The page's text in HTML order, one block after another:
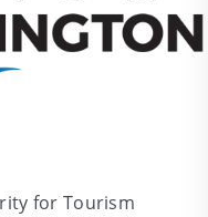
for Tourism